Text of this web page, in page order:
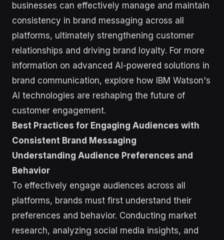
businesses can effectively manage and maintain
consistency in brand messaging across all
platforms, ultimately strengthening customer
relationships and driving brand loyalty. For more
information on advanced AI-powered solutions in
brand communication, explore how IBM Watson's
AI technologies are reshaping the future of
customer engagement.
Best Practices for Engaging Audiences with
Consistent Brand Messaging
Understanding Audience Preferences and
Behavior
To effectively engage audiences across all
platforms, brands must first understand their
preferences and behavior. Conducting market
research, analyzing social media insights, and